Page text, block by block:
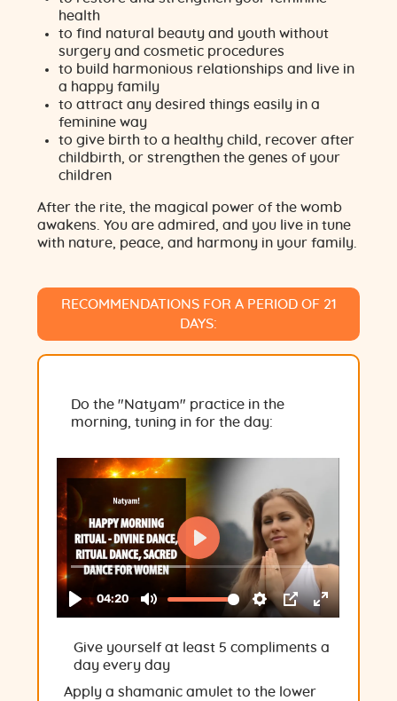
health
to find natural beauty and youth without
surgery and cosmetic procedures
to build harmonious relationships and live in
a happy family
to attract any desired things easily in a
feminine way
to give birth to a healthy child, recover after
childbirth, or strengthen the genes of your
children
After the rite, the magical power of the womb
awakens. You are admired, and you live in tune
with nature, peace, and harmony in your family.
RECOMMENDATIONS FOR A PERIOD OF 21
DAYS:
Do the "Natyam" practice in the
morning, tuning in for the day:
Give yourself at least 5 compliments a
day every day
Apply a shamanic amulet to the lower